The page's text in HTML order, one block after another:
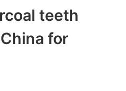
teeth
for